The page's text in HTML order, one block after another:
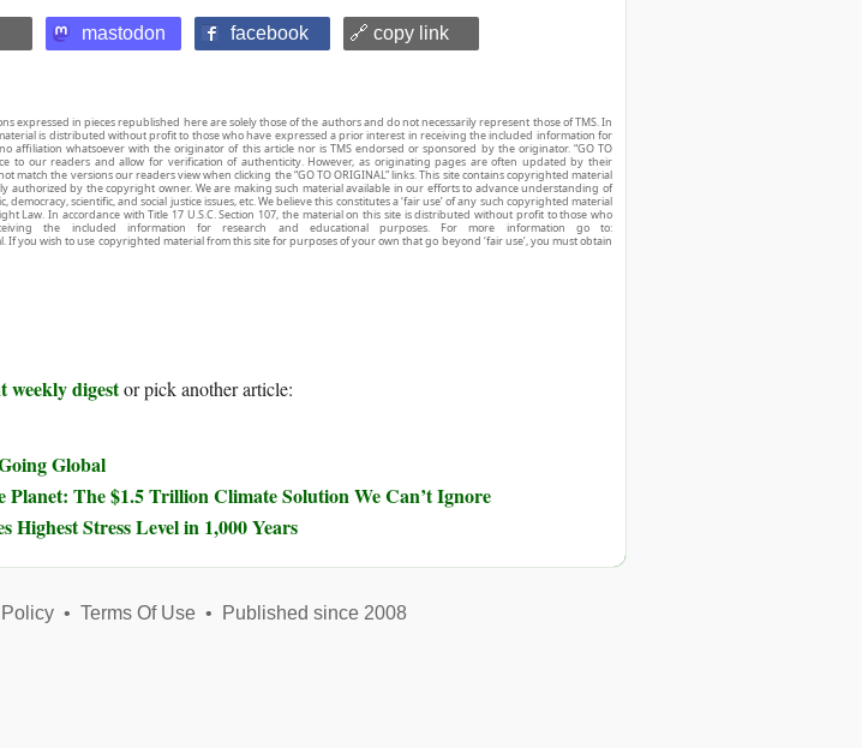
mastodon facebook 🔗 copy link
expressed in pieces republished here are solely those of the authors and do not necessarily represent those of TMS. In
is distributed without profit to those who have expressed a prior interest in receiving the included information for
affiliation whatsoever with the originator of this article nor is TMS endorsed or sponsored by the originator. “GO TO
to our readers and allow for verification of authenticity. However, as originating pages are often updated by their
match the versions our readers view when clicking the “GO TO ORIGINAL” links. This site contains copyrighted material
authorized by the copyright owner. We are making such material available in our efforts to advance understanding of
scientific, and social justice issues, etc. We believe this constitutes a ‘fair use’ of any such copyrighted material
Law. In accordance with Title 17 U.S.C. Section 107, the material on this site is distributed without profit to those who
the included information for research and educational purposes. For more information go to:
you wish to use copyrighted material from this site for purposes of your own that go beyond ‘fair use’, you must obtain
weekly digestor pick another article:
Global
Planet: The $1.5 Trillion Climate Solution We Can’t Ignore
Highest Stress Level in 1,000 Years
• Terms Of Use• Published since 2008